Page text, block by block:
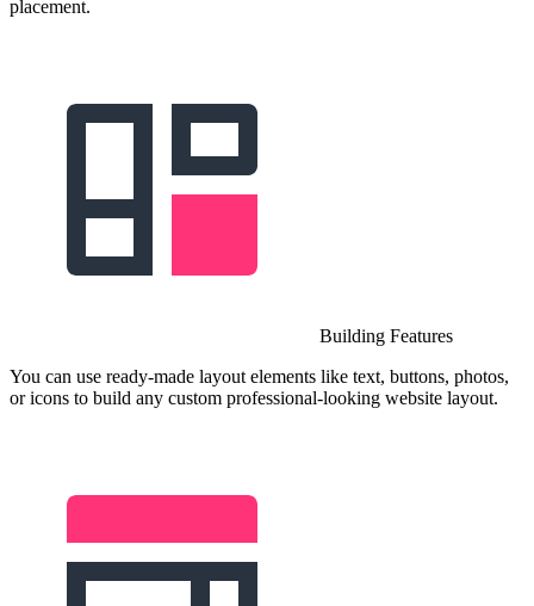
placement.
Building Features
You can use ready-made layout elements like text, buttons, photos,
or icons to build any custom professional-looking website layout.